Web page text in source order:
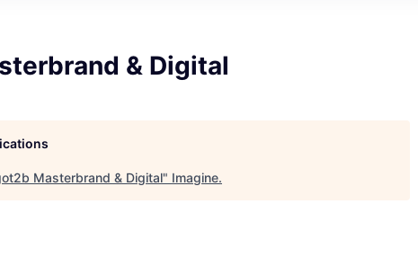
& Digital
Masterbrand & Digital" Imagine.